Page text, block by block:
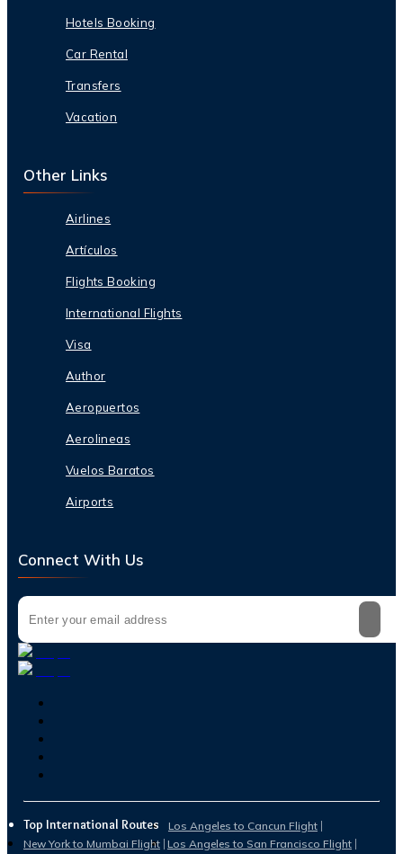
Hotels Booking
Car Rental
Transfers
Vacation
Other Links
Airlines
Artículos
Flights Booking
International Flights
Visa
Author
Aeropuertos
Aerolineas
Vuelos Baratos
Airports
Connect With Us
Top International Routes
Los Angeles to Cancun Flight
New York to Mumbai Flight Los Angeles to San Francisco Flight